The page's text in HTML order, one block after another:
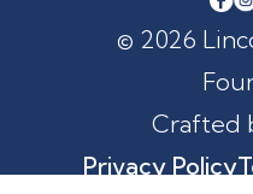
© 2026
Crafted
Privacy Policy